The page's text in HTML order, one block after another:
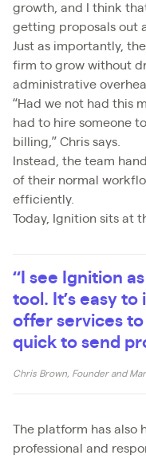
growth, and I think
getting proposals out
Just as importantly,
firm to grow without
administrative
“Had we not had this
had to hire someone
billing,” Chris says.
Instead, the team
of their normal
efficiently.
Today, Ignition sits at
“I see Ignition
tool. It’s easy
offer services
quick to send
Chris Brown, Founder and
The platform has also
professional and